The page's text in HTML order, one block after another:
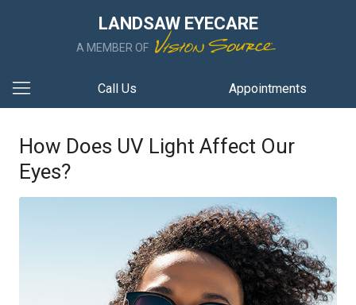
LANDSAW EYECARE
A MEMBER OF
Call Us Appointments
How Does UV Light Affect Our
Eyes?